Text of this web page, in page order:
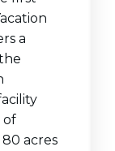
a
of
acres